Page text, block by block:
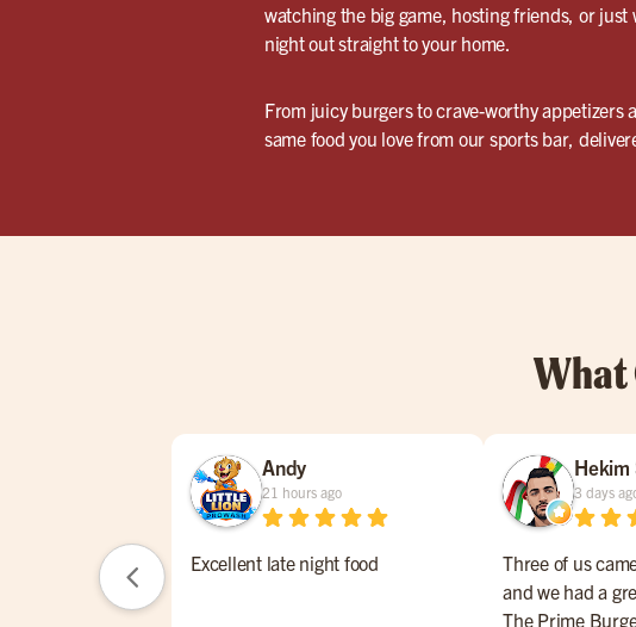
watching the big game, hosting friends, or
night out straight to your home.
From juicy burgers to crave-worthy
same food you love from our sports bar,
What
Andy
21 hours ago
Excellent late night food
Hekim
3 days
Three of us
and we had a
The Prime